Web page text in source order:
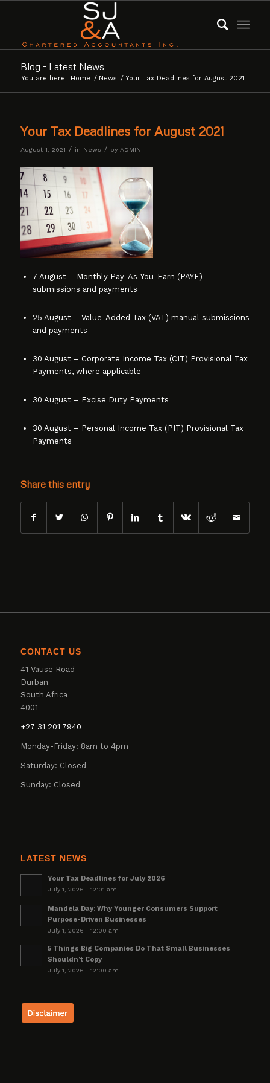
Blog - Latest News
You are here: Home / News / Your Tax Deadlines for August 2021
Your Tax Deadlines for August 2021
August 1, 2021 / in News / by ADMIN
7 August – Monthly Pay-As-You-Earn (PAYE)
submissions and payments
25 August – Value-Added Tax (VAT) manual submissions
and payments
30 August – Corporate Income Tax (CIT) Provisional Tax
Payments, where applicable
30 August – Excise Duty Payments
30 August – Personal Income Tax (PIT) Provisional Tax
Payments
Share this entry
CONTACT US
41 Vause Road
Durban
South Africa
4001
+27 31 201 7940
Monday-Friday: 8am to 4pm
Saturday: Closed
Sunday: Closed
LATEST NEWS
Your Tax Deadlines for July 2026
July 1, 2026 - 12:01 am
Mandela Day: Why Younger Consumers Support
Purpose-Driven Businesses
July 1, 2026 - 12:00 am
5 Things Big Companies Do That Small Businesses
Shouldn’t Copy
July 1, 2026 - 12:00 am